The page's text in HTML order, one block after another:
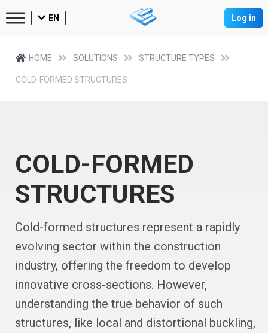
EN Log in
HOME SOLUTIONS STRUCTURE TYPES
COLD-FORMED STRUCTURES
COLD-FORMED
STRUCTURES
Cold-formed structures represent a rapidly
evolving sector within the construction
industry, offering the freedom to develop
innovative cross-sections. However,
understanding the true behavior of such
structures, like local and distortional buckling,